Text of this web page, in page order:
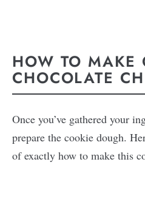
HOW TO MAKE
CHOCOLATE
Once you’ve gathered your
prepare the cookie dough.
of exactly how to make this